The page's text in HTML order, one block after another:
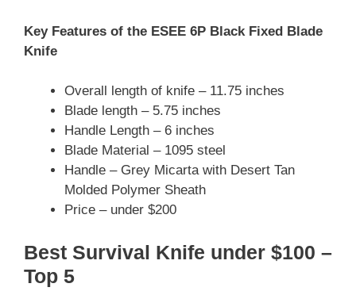
Key Features of the ESEE 6P Black Fixed Blade
Knife
Overall length of knife – 11.75 inches
Blade length – 5.75 inches
Handle Length – 6 inches
Blade Material – 1095 steel
Handle – Grey Micarta with Desert Tan
Molded Polymer Sheath
Price – under $200
Best Survival Knife under $100 –
Top 5